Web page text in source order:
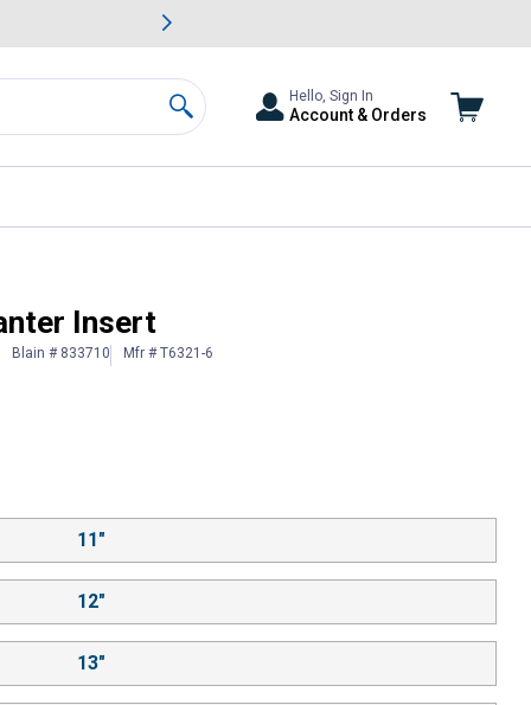
& Garden Savings.
Search
Hello, Sign In
Account & Orders
Insert
Blain # 833710 Mfr # T6321-6
11"
12"
13"